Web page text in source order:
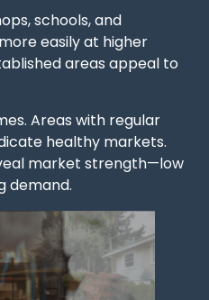
schools, and
easily at higher
areas appeal to
Areas with regular
healthy markets.
market strength—low
demand.